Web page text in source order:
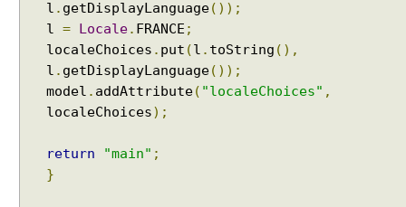
l . getDisplayLanguage());
l = Locale. FRANCE ;
localeChoices . put (l . toString (),
l . getDisplayLanguage());
model . addAttribute( "localeChoices" ,
localeChoices);
return "main" ;
}